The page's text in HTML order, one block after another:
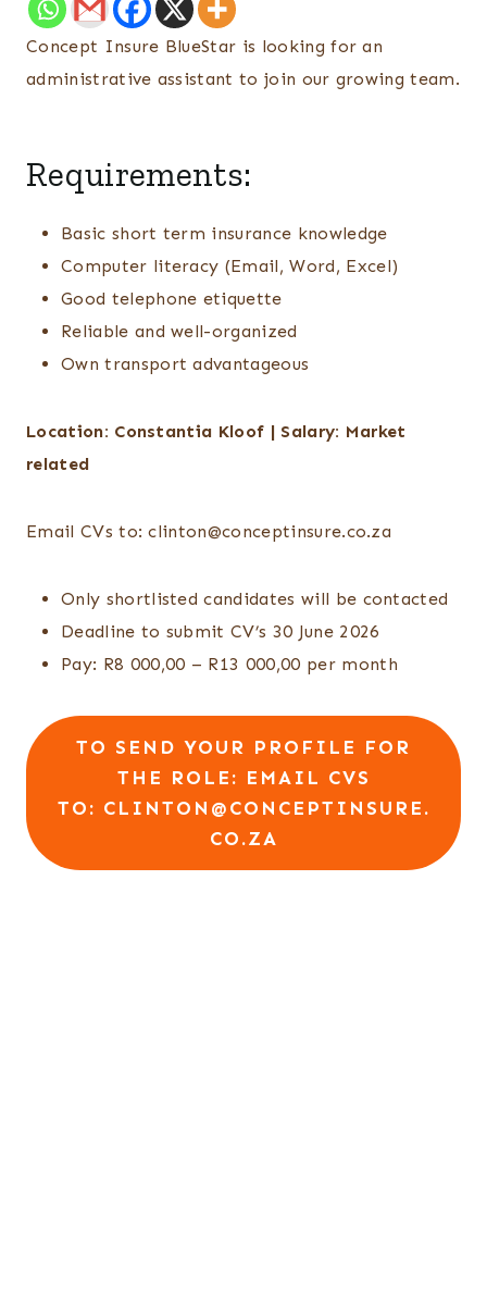
Concept Insure BlueStar is looking for an
administrative assistant to join our growing team.
Requirements:
Basic short term insurance knowledge
Computer literacy (Email, Word, Excel)
Good telephone etiquette
Reliable and well-organized
Own transport advantageous
Location: Constantia Kloof | Salary: Market
related
Email CVs to: clinton@conceptinsure.co.za
Only shortlisted candidates will be contacted
Deadline to submit CV’s 30 June 2026
Pay: R8 000,00 – R13 000,00 per month
TO SEND YOUR PROFILE FOR
THE ROLE: EMAIL CVS
TO: CLINTON@CONCEPTINSURE.
CO.ZA